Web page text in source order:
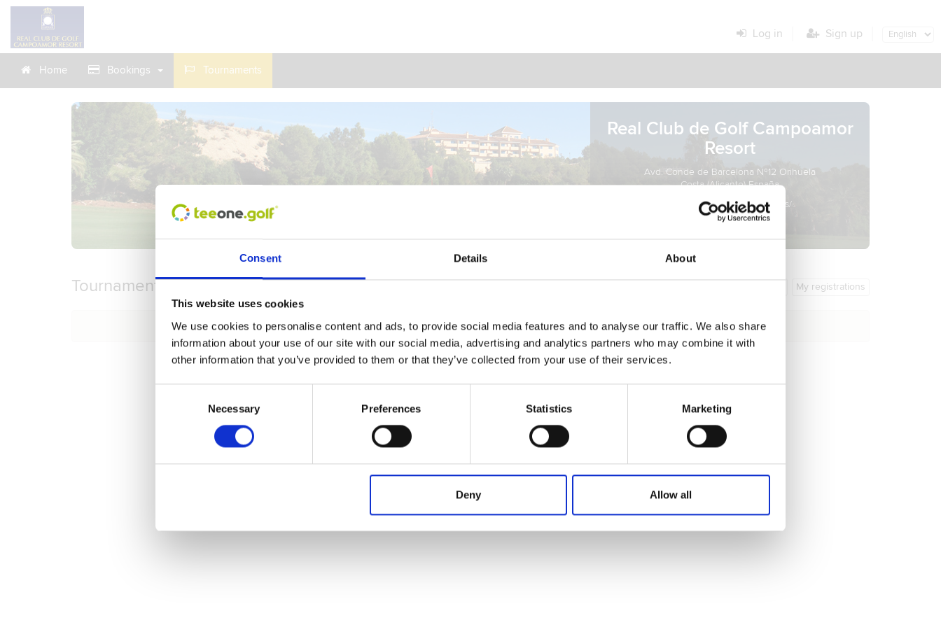
Consent Details About
This website uses cookies
We use cookies to personalise content and ads, to provide social media features and to analyse our traffic. We also share
information about your use of our site with our social media, advertising and analytics partners who may combine it with
other information that you’ve provided to them or that they’ve collected from your use of their services.
Necessary Preferences Statistics Marketing
Deny Allow all
Log in Sign up
Home Bookings Tournaments
Real Club de Golf Campoamor
Resort
Avd. Conde de Barcelona Nº12 Orihuela
Costa (Alicante) España
http://lomasdecampoamor.es/
Tournaments My registrations
Name From To Term Load
Operation in progress, please wait...